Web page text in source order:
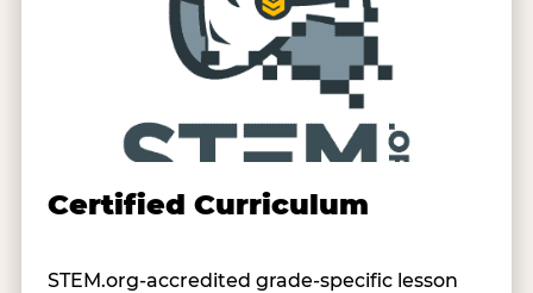
Certified Curriculum
STEM.org-accredited grade-specific lesson